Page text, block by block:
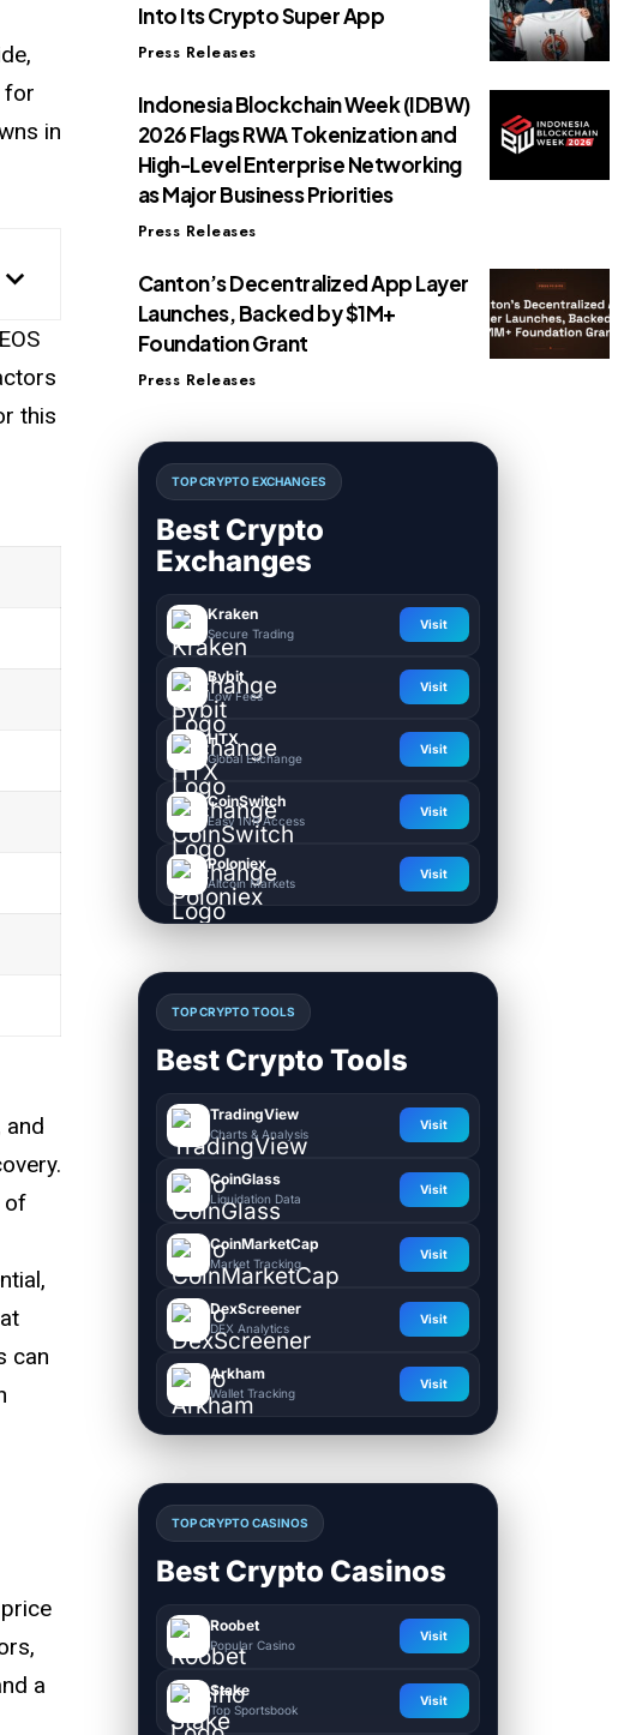
for
in
this
and
of
can
a
Into Its Crypto Super App
Press Releases
Indonesia Blockchain Week (IDBW)
2026 Flags RWA Tokenization and
High-Level Enterprise Networking
as Major Business Priorities
Press Releases
Canton’s Decentralized App Layer
Launches, Backed by $1M+
Foundation Grant
Press Releases
TOP CRYPTO EXCHANGES
Best Crypto
Exchanges
Kraken
Secure Trading
Visit
Bybit
Low Fees
Visit
HTX
Global Exchange
Visit
CoinSwitch
Easy INR Access
Visit
Poloniex
Altcoin Markets
Visit
TOP CRYPTO TOOLS
Best Crypto Tools
TradingView
Charts & Analysis
Visit
CoinGlass
Liquidation Data
Visit
CoinMarketCap
Market Tracking
Visit
DexScreener
DEX Analytics
Visit
Arkham
Wallet Tracking
Visit
TOP CRYPTO CASINOS
Best Crypto Casinos
Roobet
Popular Casino
Visit
Stake
Top Sportsbook
Visit